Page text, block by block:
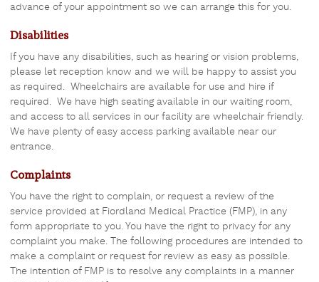
advance of your appointment so we can arrange this for you.
Disabilities
If you have any disabilities, such as hearing or vision problems,
please let reception know and we will be happy to assist you
as required. Wheelchairs are available for use and hire if
required. We have high seating available in our waiting room,
and access to all services in our facility are wheelchair friendly.
We have plenty of easy access parking available near our
entrance.
Complaints
You have the right to complain, or request a review of the
service provided at Fiordland Medical Practice (FMP), in any
form appropriate to you. You have the right to privacy for any
complaint you make. The following procedures are intended to
make a complaint or request for review as easy as possible.
The intention of FMP is to resolve any complaints in a manner